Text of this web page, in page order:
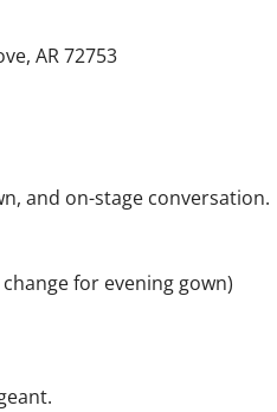
AR 72753
and on-stage conversation.
for evening gown)